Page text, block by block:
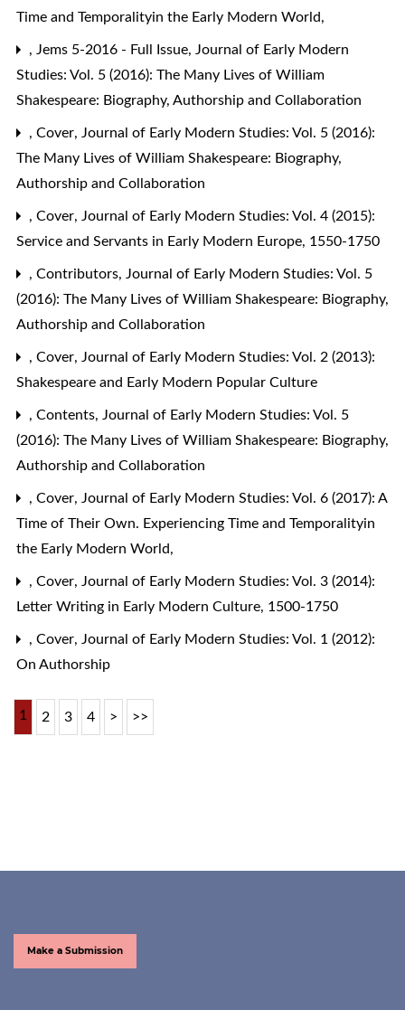
Time and Temporalityin the Early Modern World,
, Jems 5-2016 - Full Issue, Journal of Early Modern
Studies: Vol. 5 (2016): The Many Lives of William
Shakespeare: Biography, Authorship and Collaboration
, Cover, Journal of Early Modern Studies: Vol. 5 (2016):
The Many Lives of William Shakespeare: Biography,
Authorship and Collaboration
, Cover, Journal of Early Modern Studies: Vol. 4 (2015):
Service and Servants in Early Modern Europe, 1550-1750
, Contributors, Journal of Early Modern Studies: Vol. 5
(2016): The Many Lives of William Shakespeare: Biography,
Authorship and Collaboration
, Cover, Journal of Early Modern Studies: Vol. 2 (2013):
Shakespeare and Early Modern Popular Culture
, Contents, Journal of Early Modern Studies: Vol. 5
(2016): The Many Lives of William Shakespeare: Biography,
Authorship and Collaboration
, Cover, Journal of Early Modern Studies: Vol. 6 (2017): A
Time of Their Own. Experiencing Time and Temporalityin
the Early Modern World,
, Cover, Journal of Early Modern Studies: Vol. 3 (2014):
Letter Writing in Early Modern Culture, 1500-1750
, Cover, Journal of Early Modern Studies: Vol. 1 (2012):
On Authorship
1 2 3 4 > >>
Make a Submission